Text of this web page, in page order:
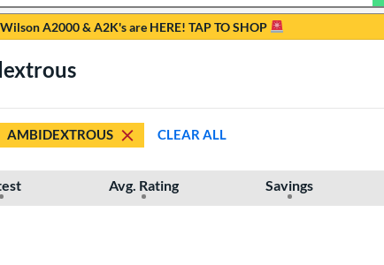
A2000 & A2K's are HERE! TAP TO SHOP
AMBIDEXTROUS CLEAR ALL
Avg. Rating Savings